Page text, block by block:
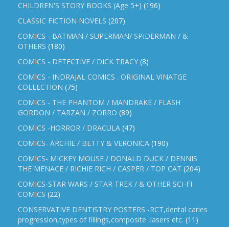
CHILDREN'S STORY BOOKS (Age 5+) (196)
CLASSIC FICTION NOVELS (207)
COMICS - BATMAN / SUPERMAN/ SPIDERMAN / &
OTHERS (180)
COMICS - DETECTIVE / DICK TRACY (8)
COMICS - INDRAJAL COMICS . ORIGINAL VINATGE
COLLECTION (75)
COMICS - THE PHANTOM / MANDRAKE / FLASH
GORDON / TARZAN / ZORRO (89)
COMICS -HORROR / DRACULA (47)
COMICS- ARCHIE / BETTY & VERONICA (190)
COMICS- MICKEY MOUSE / DONALD DUCK / DENNIS
THE MENACE / RICHIE RICH / CASPER / TOP CAT (204)
COMICS-STAR WARS / STAR TREK / & OTHER SCI-FI
COMICS (22)
CONSERVATIVE DENTISTRY POSTERS -RCT,dental caries
progression,types of fillings,composite ,lasers etc. (11)